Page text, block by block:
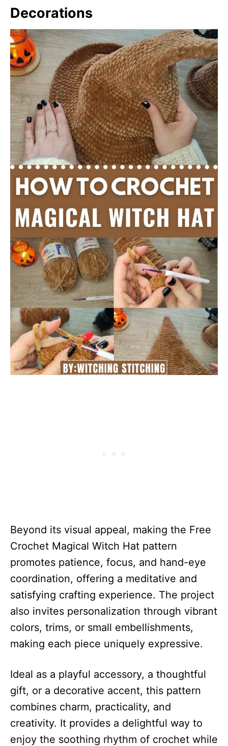
Decorations
Beyond its visual appeal, making the Free
Crochet Magical Witch Hat pattern
promotes patience, focus, and hand-eye
coordination, offering a meditative and
satisfying crafting experience. The project
also invites personalization through vibrant
colors, trims, or small embellishments,
making each piece uniquely expressive.
Ideal as a playful accessory, a thoughtful
gift, or a decorative accent, this pattern
combines charm, practicality, and
creativity. It provides a delightful way to
enjoy the soothing rhythm of crochet while